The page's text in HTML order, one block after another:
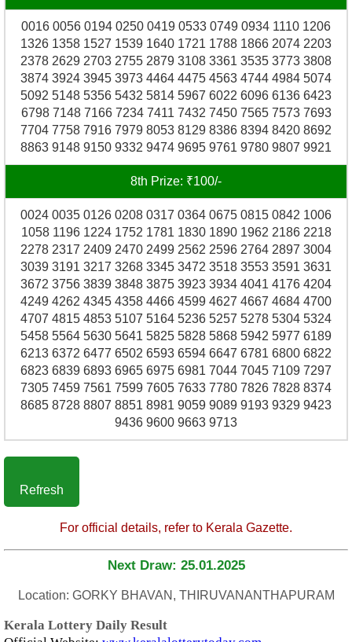
0016 0056 0194 0250 0419 0533 0749 0934 1110 1206
1326 1358 1527 1539 1640 1721 1788 1866 2074 2203
2378 2629 2703 2755 2879 3108 3361 3535 3773 3808
3874 3924 3945 3973 4464 4475 4563 4744 4984 5074
5092 5148 5356 5432 5814 5967 6022 6096 6136 6423
6798 7148 7166 7234 7411 7432 7450 7565 7573 7693
7704 7758 7916 7979 8053 8129 8386 8394 8420 8692
8863 9148 9150 9332 9474 9695 9761 9780 9807 9921
8th Prize: ₹100/-
0024 0035 0126 0208 0317 0364 0675 0815 0842 1006
1058 1196 1224 1752 1781 1830 1890 1962 2186 2218
2278 2317 2409 2470 2499 2562 2596 2764 2897 3004
3039 3191 3217 3268 3345 3472 3518 3553 3591 3631
3672 3756 3839 3848 3875 3923 3934 4041 4176 4204
4249 4262 4345 4358 4466 4599 4627 4667 4684 4700
4707 4815 4853 5107 5164 5236 5257 5278 5304 5324
5458 5564 5630 5641 5825 5828 5868 5942 5977 6189
6213 6372 6477 6502 6593 6594 6647 6781 6800 6822
6823 6839 6893 6965 6975 6981 7044 7045 7109 7297
7305 7459 7561 7599 7605 7633 7780 7826 7828 8374
8685 8728 8807 8851 8981 9059 9089 9193 9329 9423
9436 9600 9663 9713
Refresh
For official details, refer to Kerala Gazette.
Next Draw: 25.01.2025
Location: GORKY BHAVAN, THIRUVANANTHAPURAM
Kerala Lottery Daily Result